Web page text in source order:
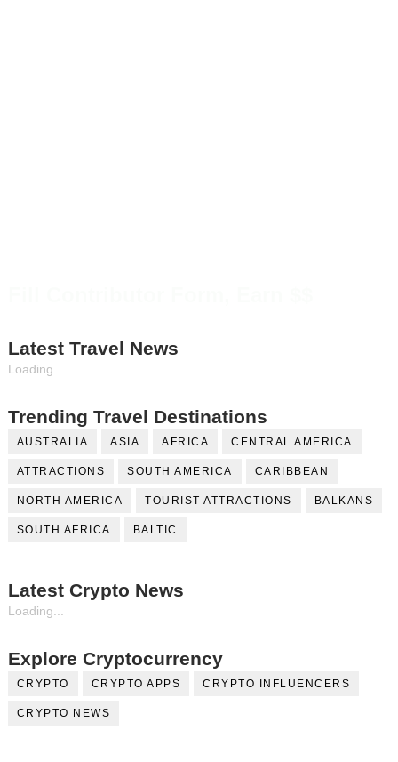
Latest Travel News
Loading...
Trending Travel Destinations
AUSTRALIA ASIA AFRICA CENTRAL AMERICA
ATTRACTIONS SOUTH AMERICA CARIBBEAN
NORTH AMERICA TOURIST ATTRACTIONS BALKANS
SOUTH AFRICA BALTIC
Latest Crypto News
Loading...
Explore Cryptocurrency
CRYPTO CRYPTO APPS CRYPTO INFLUENCERS
CRYPTO NEWS